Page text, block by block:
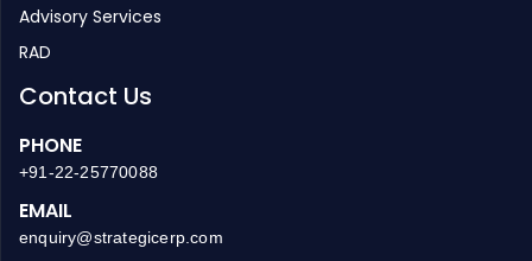
Advisory Services
RAD
Contact Us
PHONE
+91-22-25770088
EMAIL
enquiry@strategicerp.com